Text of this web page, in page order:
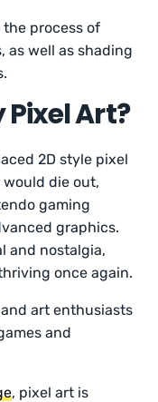
process of
as well as shading
Art?
2D style pixel
die out,
gaming
graphics.
and nostalgia,
once again.
art enthusiasts
and
, pixel art is